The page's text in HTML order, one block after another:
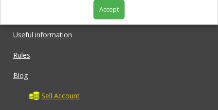
Useful information
Rules
Blog
Sell Account
Accept